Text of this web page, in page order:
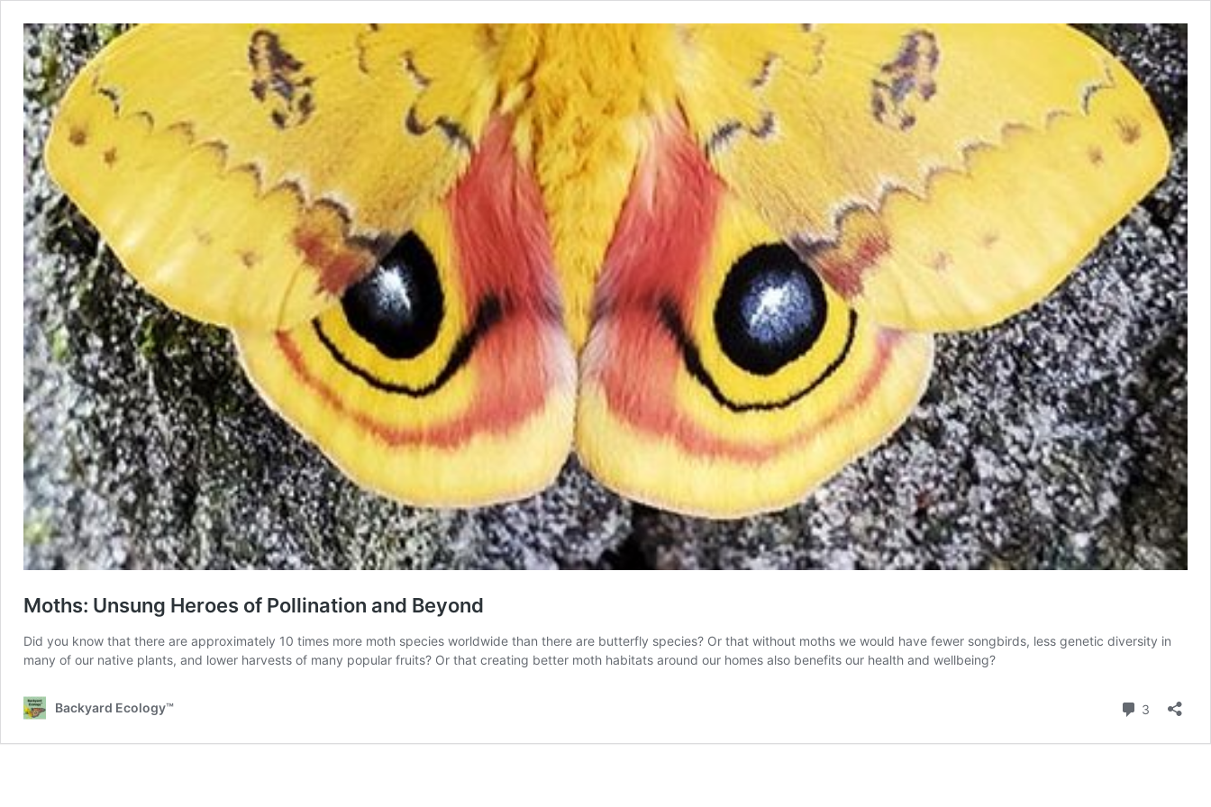
Moths: Unsung Heroes of Pollination and Beyond
Did you know that there are approximately 10 times more moth species worldwide than there are butterfly species? Or that without moths we would have fewer songbirds, less genetic diversity in
many of our native plants, and lower harvests of many popular fruits? Or that creating better moth habitats around our homes also benefits our health and wellbeing?
Backyard Ecology™ 3 Comments